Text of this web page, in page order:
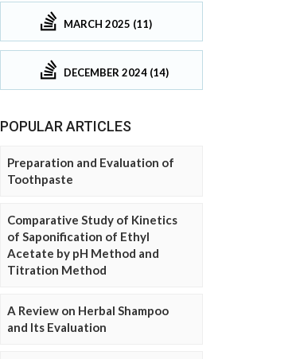
MARCH 2025 (11)
DECEMBER 2024 (14)
POPULAR ARTICLES
Preparation and Evaluation of
Toothpaste
Comparative Study of Kinetics
of Saponification of Ethyl
Acetate by pH Method and
Titration Method
A Review on Herbal Shampoo
and Its Evaluation